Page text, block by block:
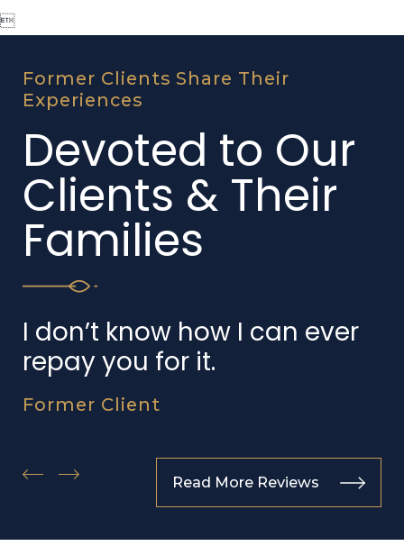

Former Clients Share Their
Experiences
Devoted to Our
Clients & Their
Families
I don’t know how I can ever
repay you for it.
Former Client
Read More Reviews